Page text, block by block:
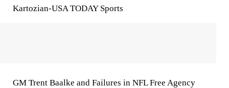
Kartozian-USA TODAY Sports
GM Trent Baalke and Failures in NFL Free Agency